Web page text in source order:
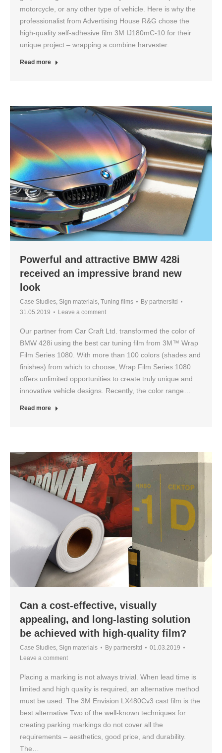
motorcycle, or any other type of vehicle. Here is why the
professionalist from Advertising House R&G chose the
high-quality self-adhesive film 3M IJ180mC-10 for their
unique project – wrapping a combine harvester.
Read more
Powerful and attractive BMW 428i
received an impressive brand new
look
Case Studies Sign materials Tuning films By partnersltd
31.05.2019
Leave a comment
Our partner from Car Craft Ltd. transformed the color of
BMW 428i using the best car tuning film from 3M™ Wrap
Film Series 1080. With more than 100 colors (shades and
finishes) from which to choose, Wrap Film Series 1080
offers unlimited opportunities to create truly unique and
innovative vehicle designs. Recently, the color range…
Read more
Can a cost-effective, visually
appealing, and long-lasting solution
be achieved with high-quality film?
Case Studies Sign materials By partnersltd
01.03.2019
Leave a comment
Placing a marking is not always trivial. When lead time is
limited and high quality is required, an alternative method
must be used. The 3M Envision LX480Cv3 cast film is the
best alternative Two of the well-known techniques for
creating parking markings do not cover all the
requirements – aesthetics, good price, and durability.
The…